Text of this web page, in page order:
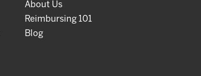
About Us
Reimbursing 101
Blog